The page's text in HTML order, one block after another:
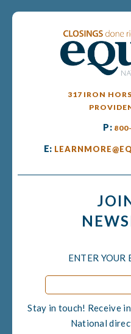
317 IRON
P:
E:
ENTER YOUR
Email
Stay in touch! Receive
National